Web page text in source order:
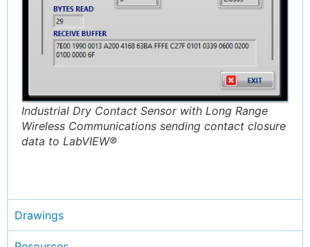
Industrial Dry Contact Sensor with Long Range
Wireless Communications sending contact closure
data to LabVIEW®
Drawings